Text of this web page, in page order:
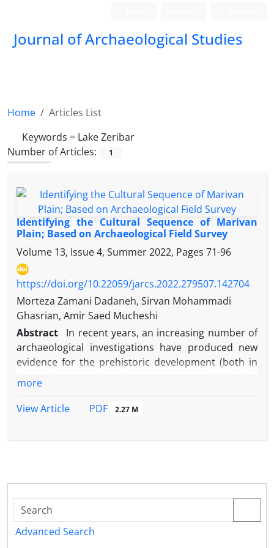
Journal of Archaeological Studies
Home
Articles List
Keywords = Lake Zeribar
Number of Articles:
1
Identifying the Cultural Sequence of Marivan
Plain; Based on Archaeological Field Survey
Volume 13, Issue 4, Summer 2022, Pages 71-96
https://doi.org/10.22059/jarcs.2022.279507.142704
Morteza Zamani Dadaneh, Sirvan Mohammadi
Ghasrian, Amir Saed Mucheshi
Abstract
In recent years, an increasing number of
archaeological investigations have produced new
evidence for the prehistoric development (both in
commencement of the MPAP an earlier survey in
Morteza Zamani Dadaneh from the University of
Kurdistan, Kurdish Studies Institute, conducted a
first season of systematic survey for four weeks in
more
View Article
PDF 2.27 M
Advanced Search